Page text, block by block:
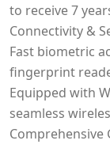
to receive 7
Connectivity &
Fast biometric
fingerprint
Equipped with
seamless
Comprehensive